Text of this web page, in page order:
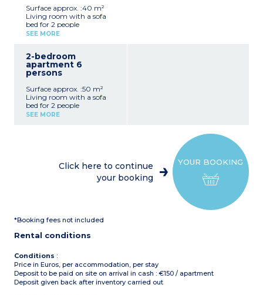
Surface approx. :40 m²
Living room with a sofa
bed for 2 people
1 bedroom with double bed
SEE MORE
2-bedroom
apartment 6
persons
Surface approx. :50 m²
Living room with a sofa
bed for 2 people
1 bedroom with double bed
SEE MORE
YOUR BOOKING
Click here to continue
your booking
*Booking fees not included
Rental conditions
Conditions :
Price in Euros, per accommodation, per stay
Deposit to be paid on site on arrival in cash : €150 / apartment
Deposit given back after inventory carried out